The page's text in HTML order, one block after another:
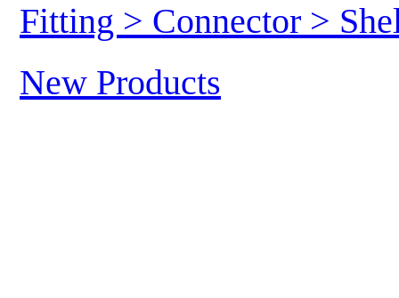
Fitting > Connector >
New Products